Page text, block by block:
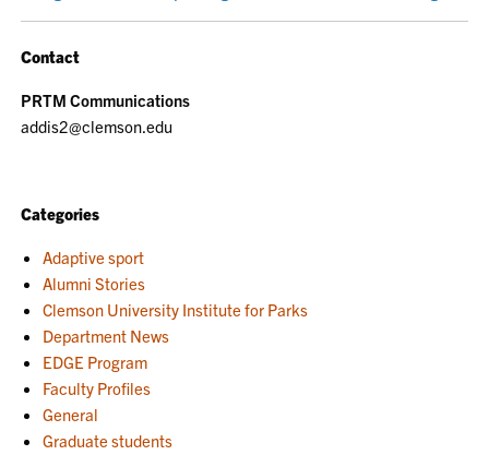
Contact
PRTM Communications
addis2@clemson.edu
Categories
Adaptive sport
Alumni Stories
Clemson University Institute for Parks
Department News
EDGE Program
Faculty Profiles
General
Graduate students